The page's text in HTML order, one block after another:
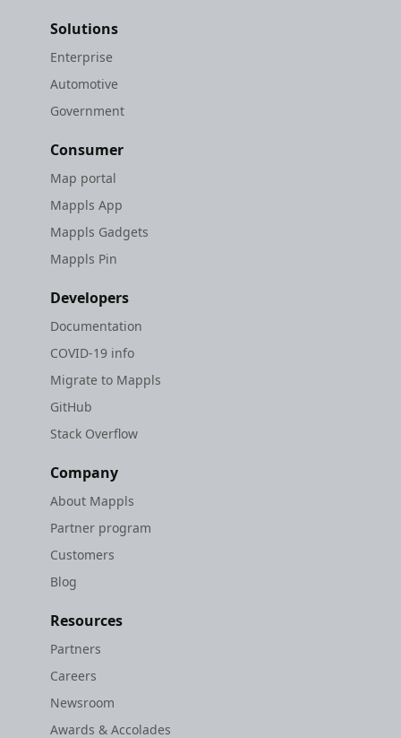
Solutions
Enterprise
Automotive
Government
Consumer
Map portal
Mappls App
Mappls Gadgets
Mappls Pin
Developers
Documentation
COVID-19 info
Migrate to Mappls
GitHub
Stack Overflow
Company
About Mappls
Partner program
Customers
Blog
Resources
Partners
Careers
Newsroom
Awards & Accolades